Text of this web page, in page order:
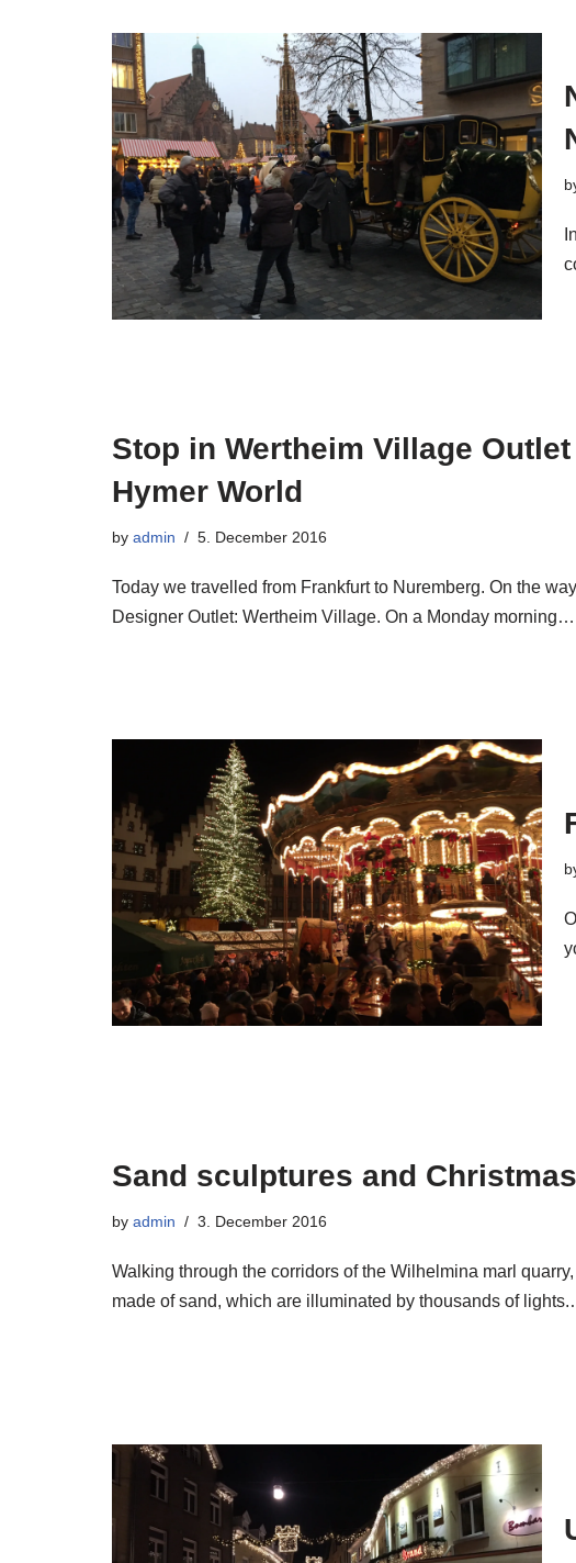
Stop in Wertheim Village
Hymer World
by admin 5. December 2016
Today we travelled from Frankfurt to Nuremberg. On the
Designer Outlet: Wertheim Village. On a Monday morning…
Sand sculptures and
by admin 3. December 2016
Walking through the corridors of the Wilhelmina marl
made of sand, which are illuminated by thousands of